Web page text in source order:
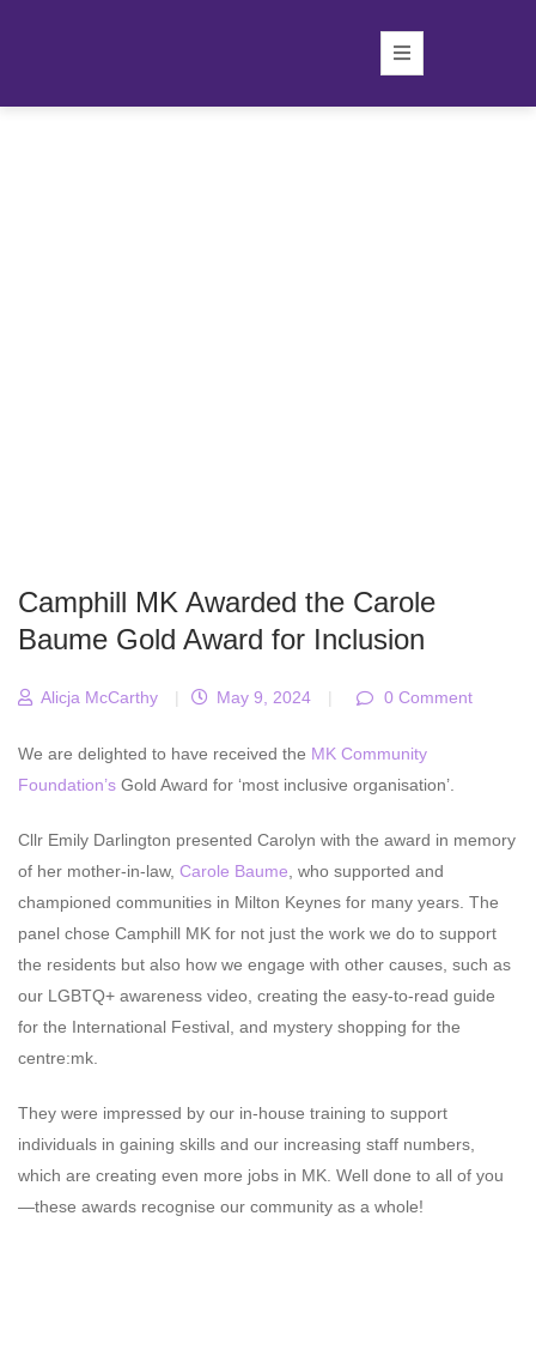
Camphill MK Awarded the Carole
Baume Gold Award for Inclusion
Alicja McCarthy | May 9, 2024 | 0 Comment
We are delighted to have received the MK Community
Foundation’s Gold Award for ‘most inclusive organisation’.
Cllr Emily Darlington presented Carolyn with the award in memory
of her mother-in-law, Carole Baume, who supported and
championed communities in Milton Keynes for many years. The
panel chose Camphill MK for not just the work we do to support
the residents but also how we engage with other causes, such as
our LGBTQ+ awareness video, creating the easy-to-read guide
for the International Festival, and mystery shopping for the
centre:mk.
They were impressed by our in-house training to support
individuals in gaining skills and our increasing staff numbers,
which are creating even more jobs in MK. Well done to all of you
—these awards recognise our community as a whole!